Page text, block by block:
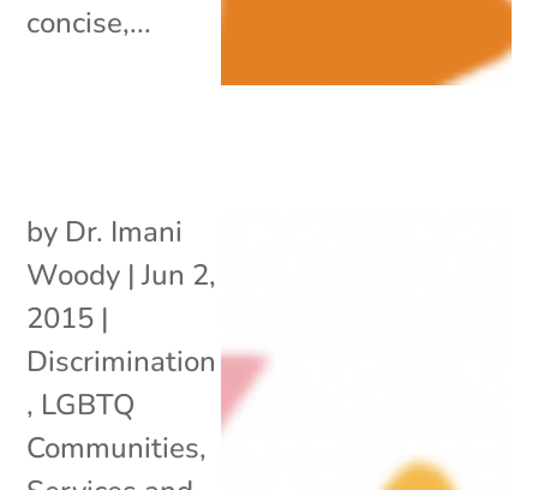
concise,...
by Dr. Imani
Woody |Jun 2,
2015 |
Discrimination
, LGBTQ
Communities,